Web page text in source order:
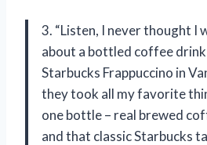
3. “Listen, I never thought I
about a bottled coffee
Starbucks Frappuccino in
they took all my favorite
one bottle – real brewed
and that classic Starbucks